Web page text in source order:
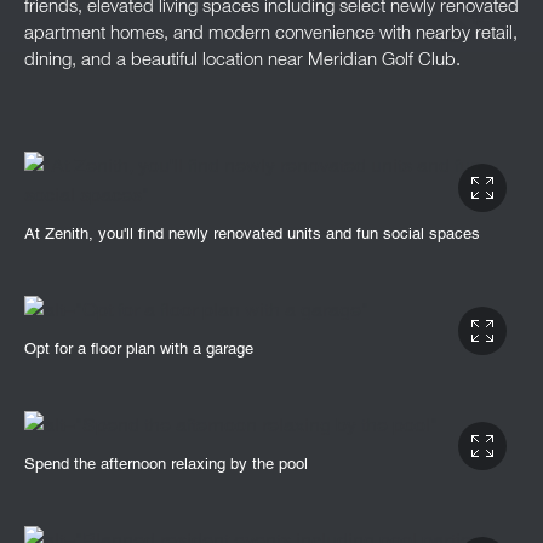
friends, elevated living spaces including select newly renovated
apartment homes, and modern convenience with nearby retail,
dining, and a beautiful location near Meridian Golf Club.
At Zenith, you'll find newly renovated units and fun social spaces
Opt for a floor plan with a garage
Spend the afternoon relaxing by the pool